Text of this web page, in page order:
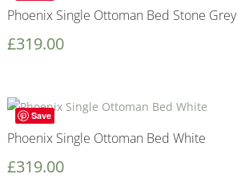
Phoenix Single Ottoman Bed Stone Grey
£319.00
Save
Phoenix Single Ottoman Bed White
£319.00